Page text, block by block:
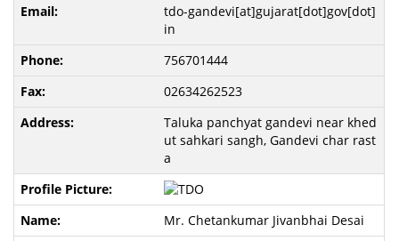
tdo-gandevi[at]gujarat[dot]gov[dot]
in
756701444
02634262523
Taluka panchyat gandevi near khed
ut sahkari sangh, Gandevi char rast
a
Mr. Chetankumar Jivanbhai Desai